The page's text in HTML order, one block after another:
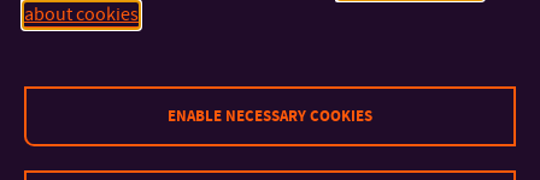
about cookies
ENABLE NECESSARY COOKIES